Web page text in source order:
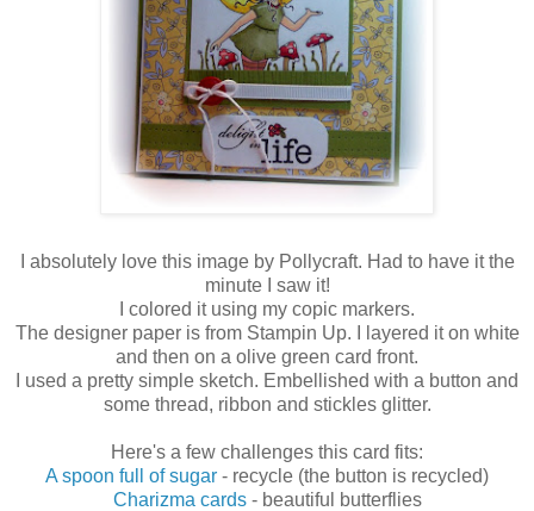
I absolutely love this image by Pollycraft. Had to have it the
minute I saw it!
I colored it using my copic markers.
The designer paper is from Stampin Up. I layered it on white
and then on a olive green card front.
I used a pretty simple sketch. Embellished with a button and
some thread, ribbon and stickles glitter.
Here's a few challenges this card fits:
A spoon full of sugar - recycle (the button is recycled)
Charizma cards- beautiful butterflies